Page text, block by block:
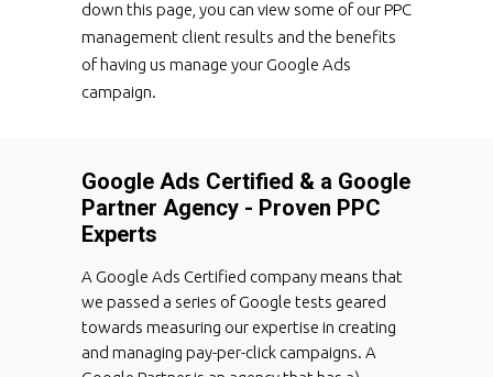
down this page, you can view some of our PPC
management client results and the benefits
of having us manage your Google Ads
campaign.
Google Ads Certified & a Google
Partner Agency - Proven PPC
Experts
A Google Ads Certified company means that
we passed a series of Google tests geared
towards measuring our expertise in creating
and managing pay-per-click campaigns. A